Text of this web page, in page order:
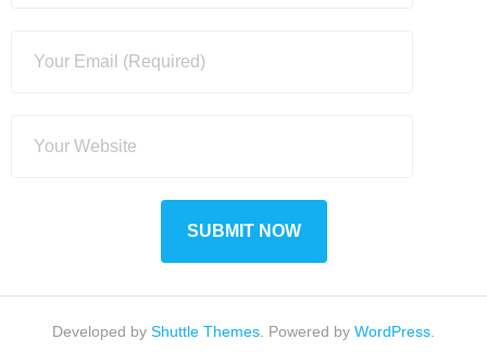
Developed by Shuttle Themes . Powered by WordPress